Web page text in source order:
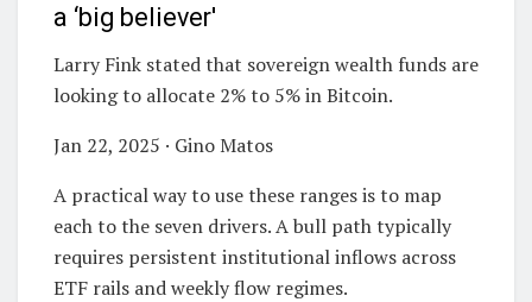
a ‘big believer'
Larry Fink stated that sovereign wealth funds are
looking to allocate 2% to 5% in Bitcoin.
Jan 22, 2025 · Gino Matos
A practical way to use these ranges is to map
each to the seven drivers. A bull path typically
requires persistent institutional inflows across
ETF rails and weekly flow regimes.